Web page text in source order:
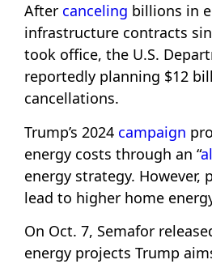
After canceling billions in
infrastructure contracts
took office, the U.S.
reportedly planning $12
cancellations.
Trump’s 2024 campaign
energy costs through an “
energy strategy. However,
lead to higher home
On Oct. 7, Semafor
energy projects Trump